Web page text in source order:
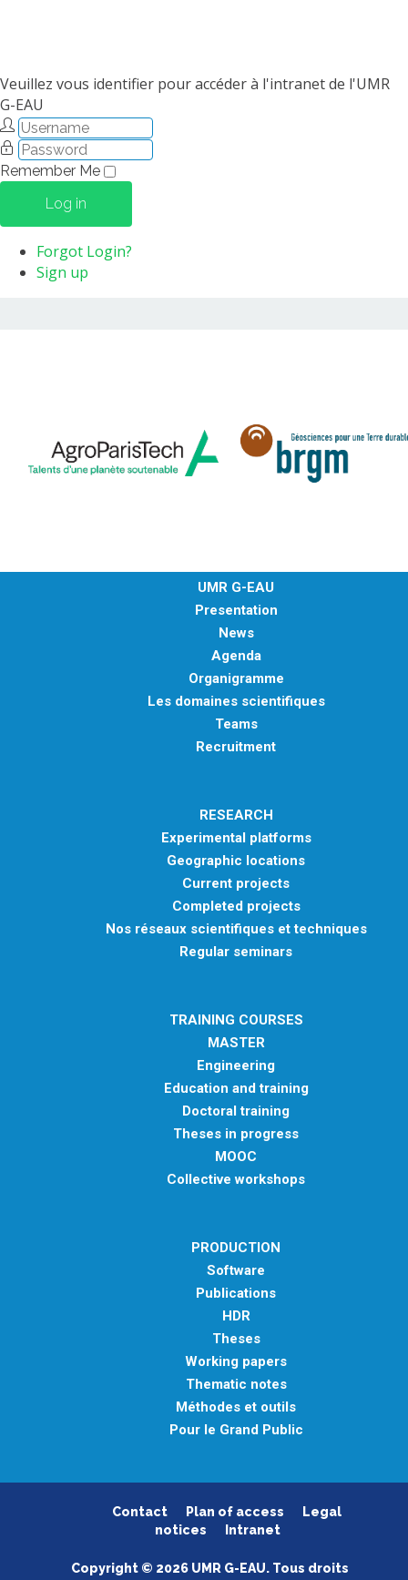
Veuillez vous identifier pour accéder à l'intranet de l'UMR
G-EAU
Remember Me
Log in
Forgot Login?
Sign up
UMR G-EAU
Presentation
News
Agenda
Organigramme
Les domaines scientifiques
Teams
Recruitment
RESEARCH
Experimental platforms
Geographic locations
Current projects
Completed projects
Nos réseaux scientifiques et techniques
Regular seminars
TRAINING COURSES
MASTER
Engineering
Education and training
Doctoral training
Theses in progress
MOOC
Collective workshops
PRODUCTION
Software
Publications
HDR
Theses
Working papers
Thematic notes
Méthodes et outils
Pour le Grand Public
Contact Plan of access
Legal
notices
Intranet
Copyright © 2026 UMR G-EAU. Tous droits